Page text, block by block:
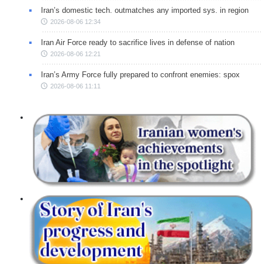
Iran’s domestic tech. outmatches any imported sys. in region
2026-08-06 12:34
Iran Air Force ready to sacrifice lives in defense of nation
2026-08-06 12:21
Iran’s Army Force fully prepared to confront enemies: spox
2026-08-06 11:11